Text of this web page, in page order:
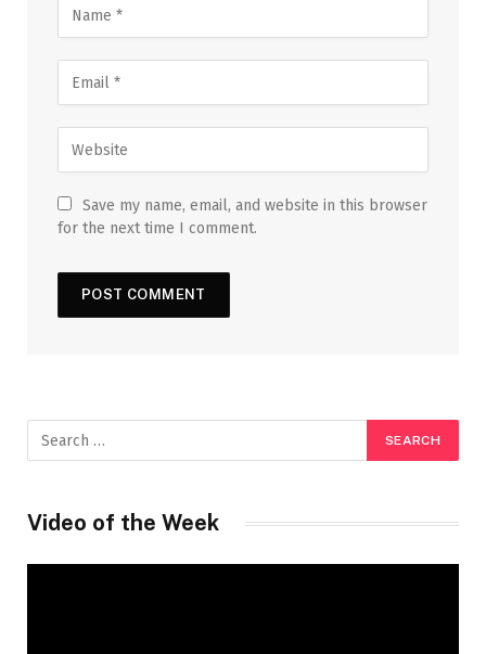
Save my name, email, and website in this browser
for the next time I comment.
Video of the Week